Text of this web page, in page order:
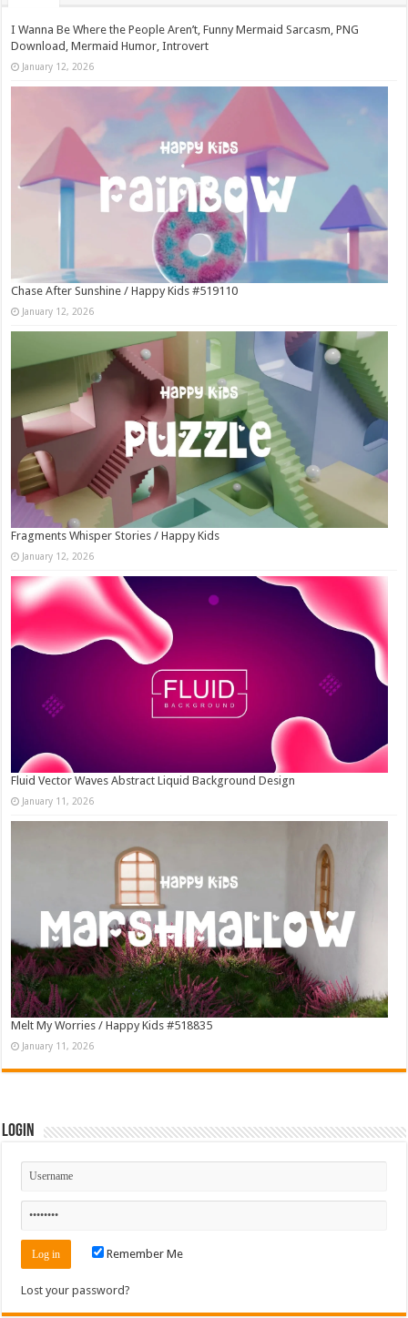
I Wanna Be Where the People Aren’t, Funny Mermaid Sarcasm, PNG
Download, Mermaid Humor, Introvert
January 12, 2026
Chase After Sunshine / Happy Kids #519110
January 12, 2026
Fragments Whisper Stories / Happy Kids
January 12, 2026
Fluid Vector Waves Abstract Liquid Background Design
January 11, 2026
Melt My Worries / Happy Kids #518835
January 11, 2026
Login
Remember Me
Lost your password?